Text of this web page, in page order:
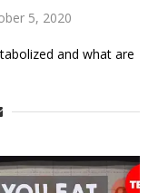
5, 2020
and what are